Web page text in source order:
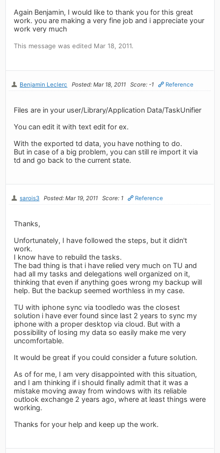
Again Benjamin, I would like to thank you for this great
work. you are making a very fine job and i appreciate your
work very much
This message was edited Mar 18, 2011.
Benjamin Leclerc Posted: Mar 18, 2011 Score: -1 Reference
Files are in your user/Library/Application Data/TaskUnifier
You can edit it with text edit for ex.
With the exported td data, you have nothing to do.
But in case of a big problem, you can still re import it via
td and go back to the current state.
sarois3 Posted: Mar 19, 2011 Score: 1 Reference
Thanks,
Unfortunately, I have followed the steps, but it didn't
work.
I know have to rebuild the tasks.
The bad thing is that i have relied very much on TU and
had all my tasks and delegations well organized on it,
thinking that even if anything goes wrong my backup will
help. But the backup seemed worthless in my case.
TU with iphone sync via toodledo was the closest
solution i have ever found since last 2 years to sync my
iphone with a proper desktop via cloud. But with a
possibility of losing my data so easily make me very
uncomfortable.
It would be great if you could consider a future solution.
As of for me, I am very disappointed with this situation,
and I am thinking if i should finally admit that it was a
mistake moving away from windows with its reliable
outlook exchange 2 years ago, where at least things were
working.
Thanks for your help and keep up the work.